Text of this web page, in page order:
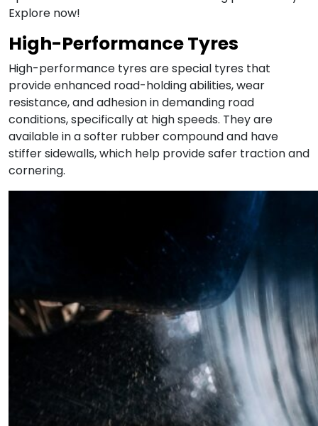
Explore now!
High-Performance Tyres
High-performance tyres are special tyres that
provide enhanced road-holding abilities, wear
resistance, and adhesion in demanding road
conditions, specifically at high speeds. They are
available in a softer rubber compound and have
stiffer sidewalls, which help provide safer traction and
cornering.